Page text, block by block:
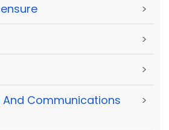
>
>
>
And Communications
>